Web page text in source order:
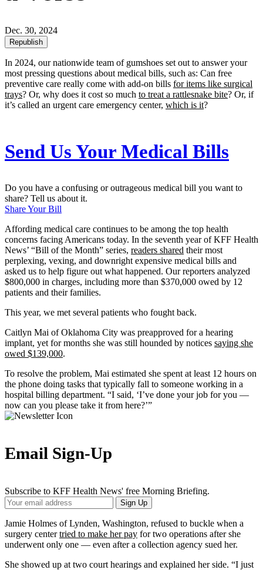
Dec. 30, 2024
Republish
In 2024, our nationwide team of gumshoes set out to answer your
most pressing questions about medical bills, such as: Can free
preventive care really come with add-on bills for items like surgical
trays? Or, why does it cost so much to treat a rattlesnake bite? Or, if
it’s called an urgent care emergency center, which is it?
Send Us Your Medical Bills
Do you have a confusing or outrageous medical bill you want to
share? Tell us about it.
Share Your Bill
Affording medical care continues to be among the top health
concerns facing Americans today. In the seventh year of KFF Health
News’ “Bill of the Month” series, readers shared their most
perplexing, vexing, and downright expensive medical bills and
asked us to help figure out what happened. Our reporters analyzed
$800,000 in charges, including more than $370,000 owed by 12
patients and their families.
This year, we met several patients who fought back.
Caitlyn Mai of Oklahoma City was preapproved for a hearing
implant, yet for months she was still hounded by notices saying she
owed $139,000.
To resolve the problem, Mai estimated she spent at least 12 hours on
the phone doing tasks that typically fall to someone working in a
hospital billing department. “I said, ‘I’ve done your job for you —
now can you please take it from here?’”
Email Sign-Up
Subscribe to KFF Health News' free Morning Briefing.
Your
Email
Address
Sign Up
Jamie Holmes of Lynden, Washington, refused to buckle when a
surgery centertried to make her pay for two operations after she
underwent only one — even after a collection agency sued her.
She showed up at two court hearings and explained her side. “I just